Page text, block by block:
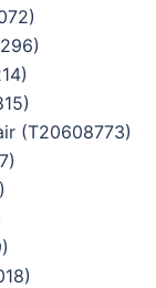
(T20608773)